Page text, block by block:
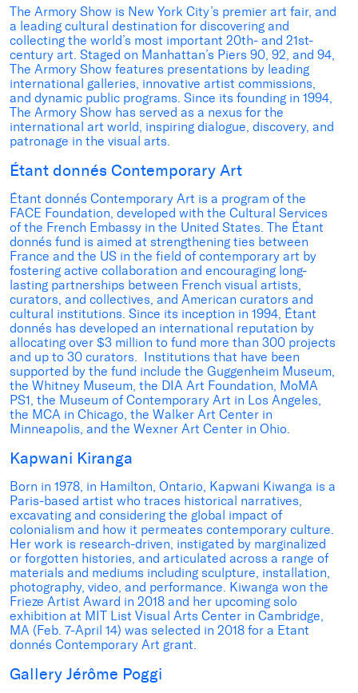
The Armory Show is New York City’s premier art fair, and
a leading cultural destination for discovering and
collecting the world’s most important 20th- and 21st-
century art. Staged on Manhattan’s Piers 90, 92, and 94,
The Armory Show features presentations by leading
international galleries, innovative artist commissions,
and dynamic public programs. Since its founding in 1994,
The Armory Show has served as a nexus for the
international art world, inspiring dialogue, discovery, and
patronage in the visual arts.
Étant donnés Contemporary Art
Étant donnés Contemporary Art is a program of the
FACE Foundation, developed with the Cultural Services
of the French Embassy in the United States. The Étant
donnés fund is aimed at strengthening ties between
France and the US in the field of contemporary art by
fostering active collaboration and encouraging long-
lasting partnerships between French visual artists,
curators, and collectives, and American curators and
cultural institutions. Since its inception in 1994, Étant
donnés has developed an international reputation by
allocating over $3 million to fund more than 300 projects
and up to 30 curators. Institutions that have been
supported by the fund include the Guggenheim Museum,
the Whitney Museum, the DIA Art Foundation, MoMA
PS1, the Museum of Contemporary Art in Los Angeles,
the MCA in Chicago, the Walker Art Center in
Minneapolis, and the Wexner Art Center in Ohio.
Kapwani Kiranga
Born in 1978, in Hamilton, Ontario, Kapwani Kiwanga is a
Paris-based artist who traces historical narratives,
excavating and considering the global impact of
colonialism and how it permeates contemporary culture.
Her work is research-driven, instigated by marginalized
or forgotten histories, and articulated across a range of
materials and mediums including sculpture, installation,
photography, video, and performance. Kiwanga won the
Frieze Artist Award in 2018 and her upcoming solo
exhibition at MIT List Visual Arts Center in Cambridge,
MA (Feb. 7-April 14) was selected in 2018 for a Etant
donnés Contemporary Art grant.
Gallery Jérôme Poggi